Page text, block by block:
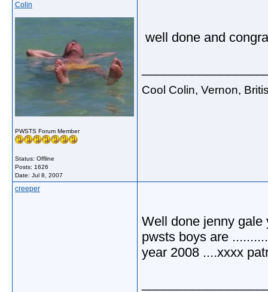
Colin
PWSTS Forum Member
Status: Offline
Posts: 1626
Date: Jul 8, 2007
well done and
Cool Colin, Vernon,
creeper
Well done jenny gale
pwsts boys are
year 2008 ....xxxx